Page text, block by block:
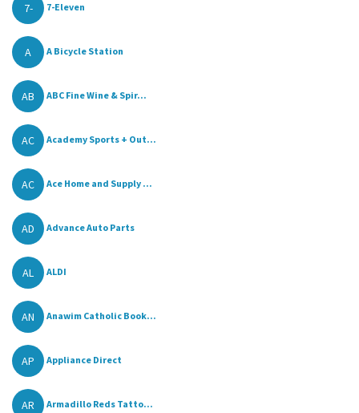
7- 7-Eleven
A A Bicycle Station
AB ABC Fine Wine & Spir...
AC Academy Sports + Out...
AC Ace Home and Supply ...
AD Advance Auto Parts
AL ALDI
AN Anawim Catholic Book...
AP Appliance Direct
AR Armadillo Reds Tatto...